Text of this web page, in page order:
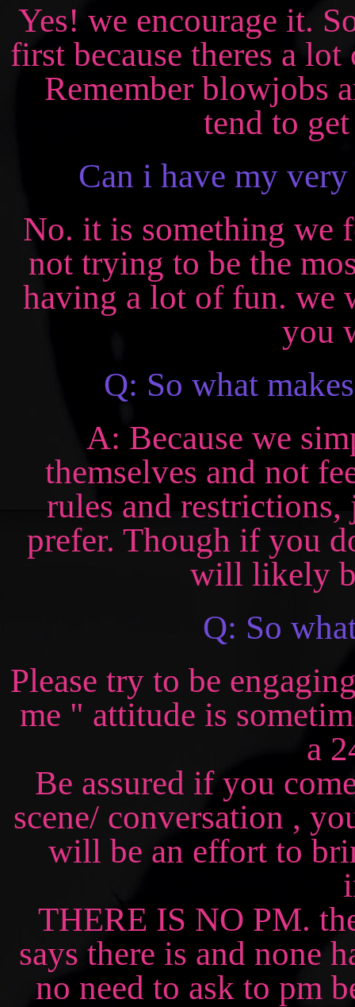
Yes! we encourage it.
first because theres a
Remember blowjobs
tend to
Can i have my
No. it is something we
not trying to be the
having a lot of fun. we
you
Q: So what
A: Because we
themselves and not
rules and
prefer. Though if you
will likely
Q: So
Please try to be
me " attitude is
a
Be assured if you
scene/ conversation ,
will be an effort to
THERE IS NO PM.
says there is and none
no need to ask to pm